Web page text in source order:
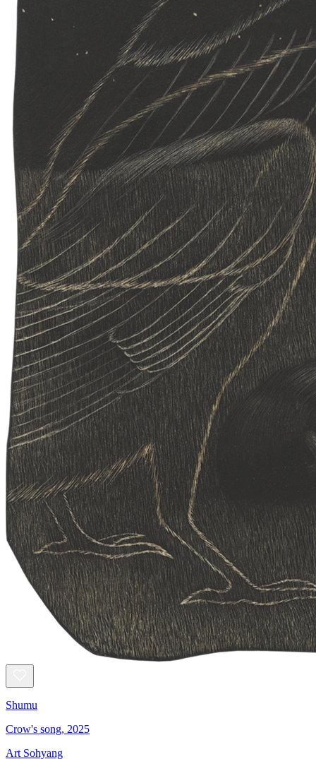
Shumu
Crow's song, 2025
Art Sohyang